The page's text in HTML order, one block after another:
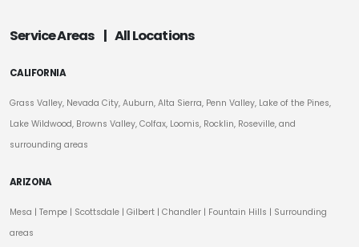
Service Areas | All Locations
CALIFORNIA
Grass Valley, Nevada City, Auburn, Alta Sierra, Penn Valley, Lake of the Pines,
Lake Wildwood, Browns Valley, Colfax, Loomis, Rocklin, Roseville, and
surrounding areas
ARIZONA
Mesa | Tempe | Scottsdale | Gilbert | Chandler | Fountain Hills | Surrounding
areas